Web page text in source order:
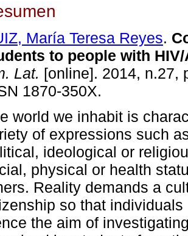
María Teresa Reyes.
to people with
Lat. [online]. 2014, n.27,
1870-350X.
world we inhabit is
of expressions such
ideological or
physical or health
Reality demands a
so that
the aim of